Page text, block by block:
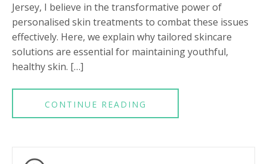
Jersey, I believe in the transformative power of
personalised skin treatments to combat these issues
effectively. Here, we explain why tailored skincare
solutions are essential for maintaining youthful,
healthy skin. […]
CONTINUE READING